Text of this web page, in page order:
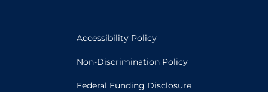
Accessibility Policy
Non-Discrimination Policy
Federal Funding Disclosure